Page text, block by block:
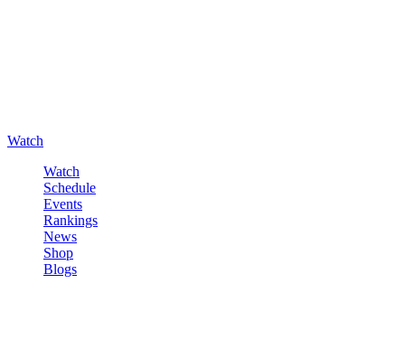
Watch
Watch
Schedule
Events
Rankings
News
Shop
Blogs